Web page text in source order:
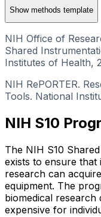
Showmethods template
NIH Office of
Shared
Institutes of Health,
NIH RePORTER.
Tools. National
NIH S10
The NIH S10
exists to ensure
research can
equipment. The
biomedical research
expensive for